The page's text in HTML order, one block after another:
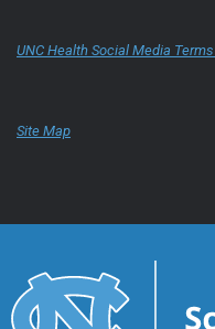
UNC Health Social Media
Site Map